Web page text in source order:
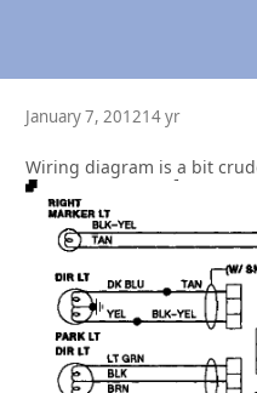
January 7, 201214 yr
Wiring diagram is a bit